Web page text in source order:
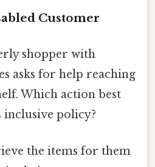
Customer
shopper with
asks for help reaching
Which action best
inclusive policy?
the items for them